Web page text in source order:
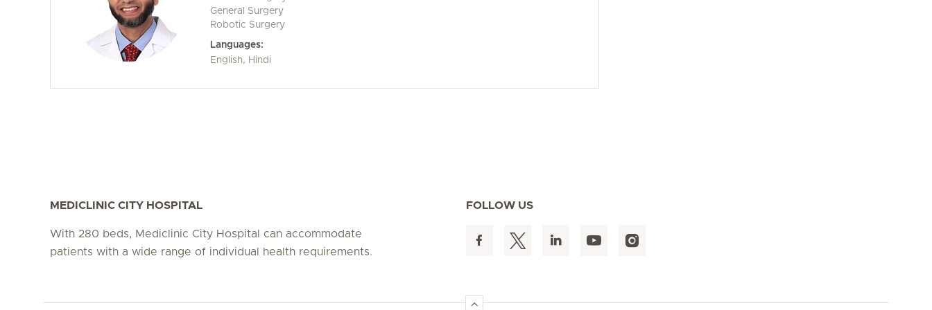
General Surgery
Robotic Surgery
Languages:
English, Hindi
MEDICLINIC CITY HOSPITAL
With 280 beds, Mediclinic City Hospital can accommodate
patients with a wide range of individual health requirements.
FOLLOW US